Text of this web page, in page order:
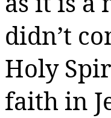
didn’t
Holy
faith in